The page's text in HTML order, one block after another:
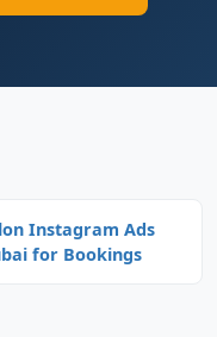
Instagram Ads
for Bookings